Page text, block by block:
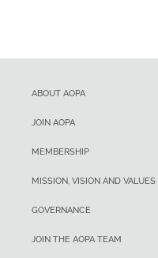
ABOUT AOPA
JOIN AOPA
MEMBERSHIP
MISSION, VISION AND VALUES
GOVERNANCE
JOIN THE AOPA TEAM